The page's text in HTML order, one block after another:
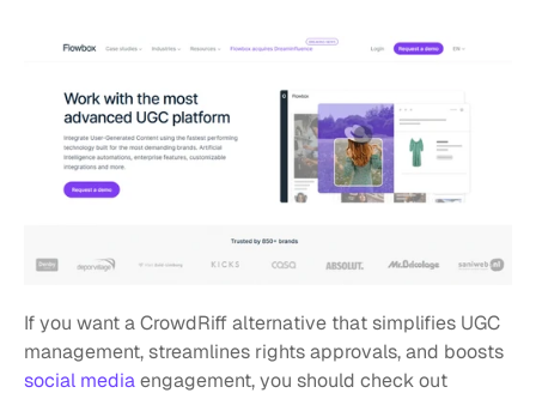
If you want a CrowdRiff alternative that simplifies UGC
social media engagement, you should check out